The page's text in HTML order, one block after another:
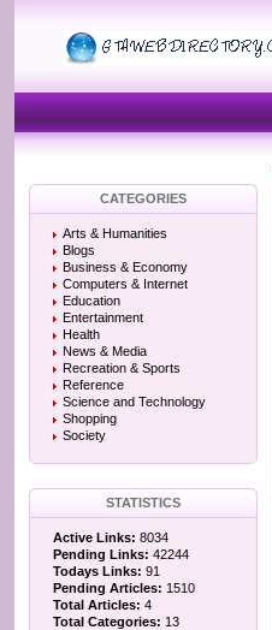
CATEGORIES
Arts & Humanities
Blogs
Business & Economy
Computers & Internet
Education
Entertainment
Health
News & Media
Recreation & Sports
Reference
Science and Technology
Shopping
Society
STATISTICS
Active Links: 8034
Pending Links: 42244
Todays Links: 91
Pending Articles: 1510
Total Articles: 4
Total Categories: 13